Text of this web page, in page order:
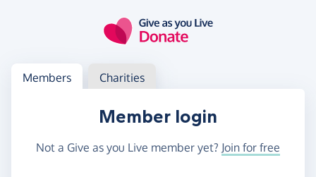
Log in
Access your member or charity account
Members Charities
Member login
Not a Give as you Live member yet? Join for free